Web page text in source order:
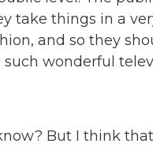
take things in a
and so they
wonderful
But I think